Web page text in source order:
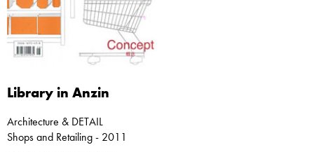
Library in Anzin
Architecture & DETAIL
Shops and Retailing - 2011